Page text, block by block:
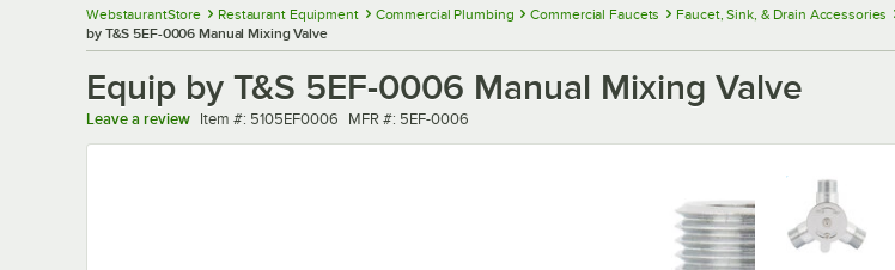
WebstaurantStore Restaurant Equipment Commercial Plumbing Commercial Faucets Faucet, Sink, & Drain Accessories
by T&S 5EF-0006 Manual Mixing Valve
Equip by T&S 5EF-0006 Manual Mixing Valve
Leave a review Item number
Item #: 5105EF0006 MFR number
MFR #: 5EF-0006